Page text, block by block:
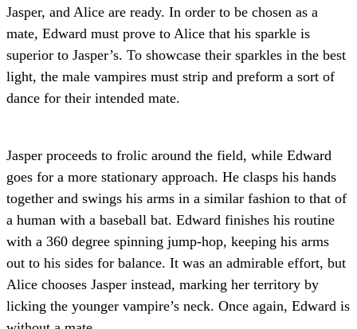
Jasper, and Alice are ready. In order to be chosen as a
mate, Edward must prove to Alice that his sparkle is
superior to Jasper’s. To showcase their sparkles in the best
light, the male vampires must strip and preform a sort of
dance for their intended mate.
Jasper proceeds to frolic around the field, while Edward
goes for a more stationary approach. He clasps his hands
together and swings his arms in a similar fashion to that of
a human with a baseball bat. Edward finishes his routine
with a 360 degree spinning jump-hop, keeping his arms
out to his sides for balance. It was an admirable effort, but
Alice chooses Jasper instead, marking her territory by
licking the younger vampire’s neck. Once again, Edward is